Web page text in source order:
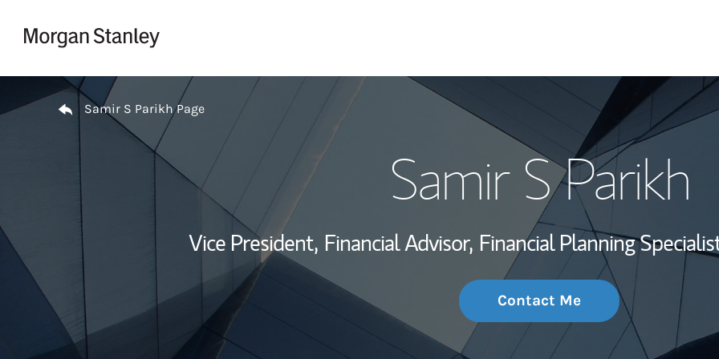
My Story and
Wealth
Investment Office
Thought
Return to Nav
Samir S Parikh Page
Samir S Parikh
Vice President, Financial Advisor, Financial Planning
Contact Me